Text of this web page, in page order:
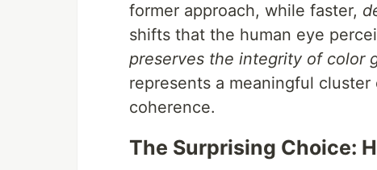
former approach, while faster,
shifts that the human eye
preserves the integrity of color
represents a meaningful
coherence.
The Surprising Choice: